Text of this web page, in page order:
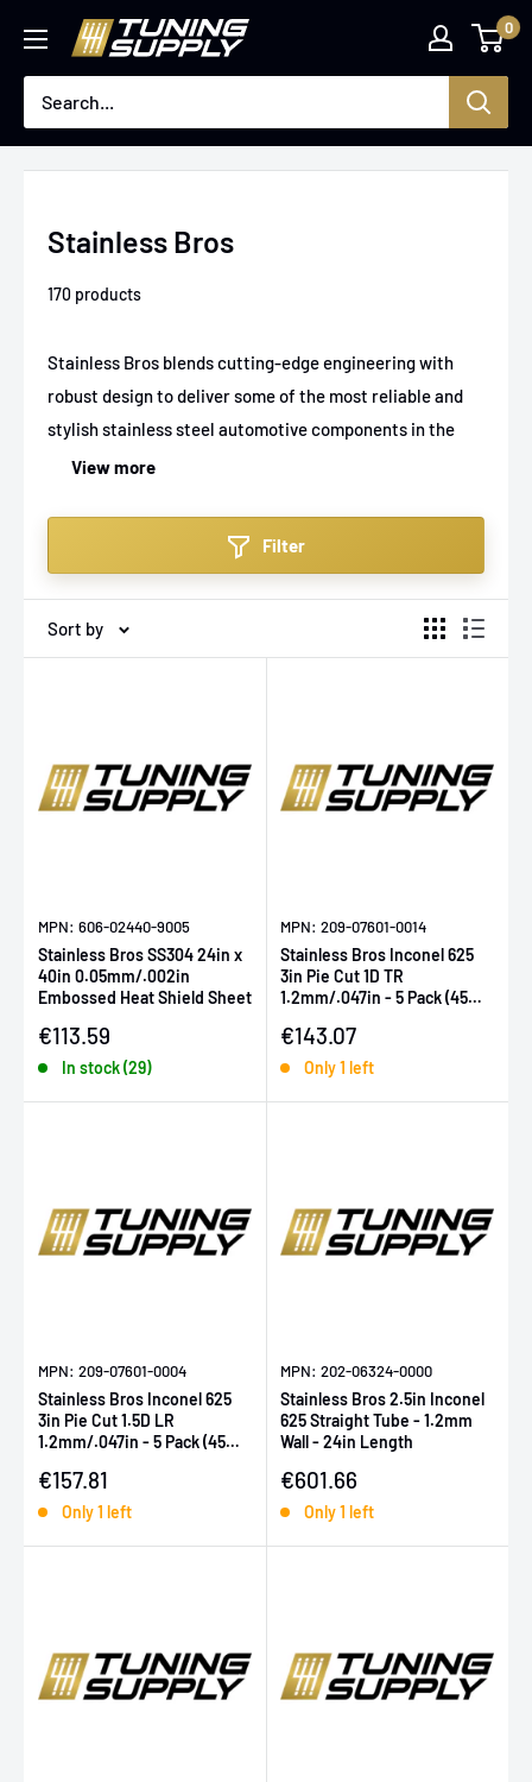
content
Tuningsupply 0
Stainless Bros
170 products
Stainless Bros blends cutting-edge engineering with
robust design to deliver some of the most reliable and
stylish stainless steel automotive components in the
market. They have built their reputation by focusing on
enthusiasts. Whether upgrading your ride for
performance or aesthetics, Stainless Bros offers
solutions that don't just perform—they last.
View more
Filter
Sort by
MPN: 606-02440-9005
Stainless Bros SS304 24in x
40in 0.05mm/.002in
Embossed Heat Shield Sheet
Sale price
€113.59
In stock (29)
MPN: 209-07601-0014
Stainless Bros Inconel 625
3in Pie Cut 1D TR
1.2mm/.047in - 5 Pack (45
Sale price
€143.07
Only 1 left
MPN: 209-07601-0004
Stainless Bros Inconel 625
3in Pie Cut 1.5D LR
1.2mm/.047in - 5 Pack (45
Sale price
€157.81
Only 1 left
MPN: 202-06324-0000
Stainless Bros 2.5in Inconel
625 Straight Tube - 1.2mm
Wall - 24in Length
Sale price
€601.66
Only 1 left